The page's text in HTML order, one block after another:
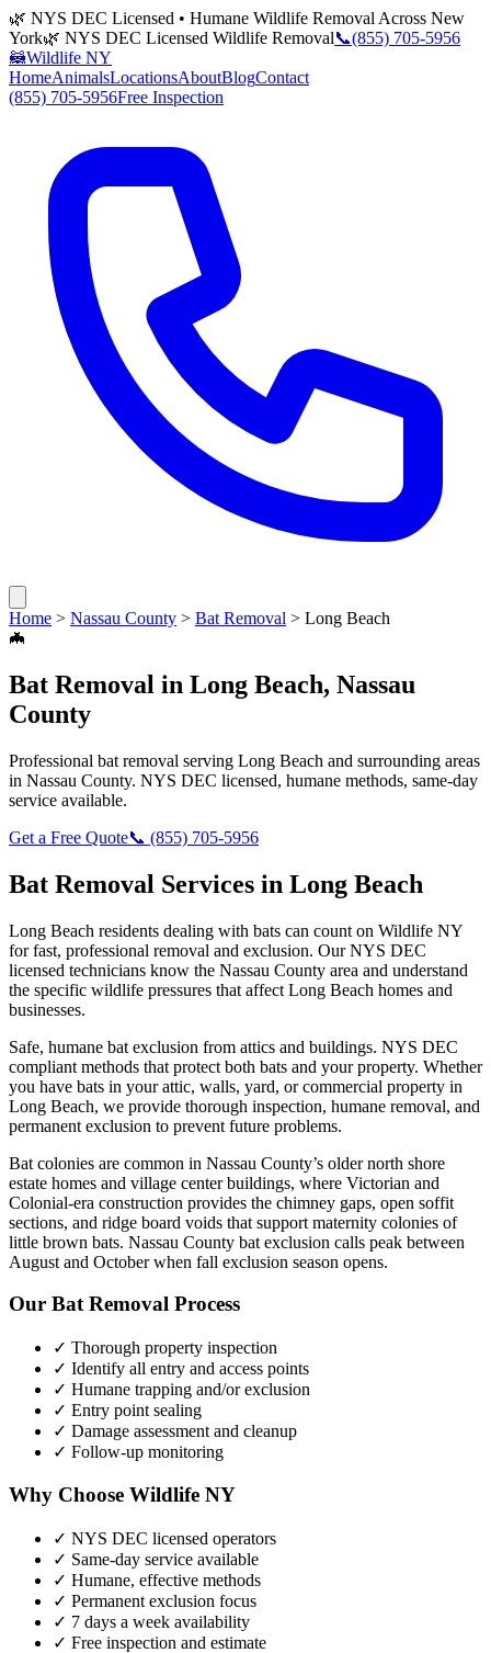
🌿 NYS DEC Licensed • Humane Wildlife Removal Across New
York🌿 NYS DEC Licensed Wildlife Removal📞(855) 705-5956
🦝Wildlife NY
HomeAnimalsLocationsAboutBlogContact
(855) 705-5956Free Inspection
Home > Nassau County > Bat Removal > Long Beach
🦇
Bat Removal in Long Beach, Nassau
County
Professional bat removal serving Long Beach and surrounding areas
in Nassau County. NYS DEC licensed, humane methods, same-day
service available.
Get a Free Quote📞 (855) 705-5956
Bat Removal Services in Long Beach
Long Beach residents dealing with bats can count on Wildlife NY
for fast, professional removal and exclusion. Our NYS DEC
licensed technicians know the Nassau County area and understand
the specific wildlife pressures that affect Long Beach homes and
businesses.
Safe, humane bat exclusion from attics and buildings. NYS DEC
compliant methods that protect both bats and your property. Whether
you have bats in your attic, walls, yard, or commercial property in
Long Beach, we provide thorough inspection, humane removal, and
permanent exclusion to prevent future problems.
Bat colonies are common in Nassau County’s older north shore
estate homes and village center buildings, where Victorian and
Colonial-era construction provides the chimney gaps, open soffit
sections, and ridge board voids that support maternity colonies of
little brown bats. Nassau County bat exclusion calls peak between
August and October when fall exclusion season opens.
Our Bat Removal Process
✓ Thorough property inspection
✓ Identify all entry and access points
✓ Humane trapping and/or exclusion
✓ Entry point sealing
✓ Damage assessment and cleanup
✓ Follow-up monitoring
Why Choose Wildlife NY
✓ NYS DEC licensed operators
✓ Same-day service available
✓ Humane, effective methods
✓ Permanent exclusion focus
✓ 7 days a week availability
✓ Free inspection and estimate